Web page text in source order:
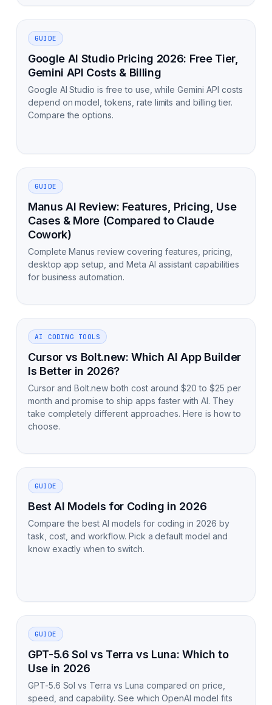
GUIDE
Google AI Studio Pricing 2026: Free Tier,
Gemini API Costs & Billing
Google AI Studio is free to use, while Gemini API costs
depend on model, tokens, rate limits and billing tier.
Compare the options.
GUIDE
Manus AI Review: Features, Pricing, Use
Cases & More (Compared to Claude
Cowork)
Complete Manus review covering features, pricing,
desktop app setup, and Meta AI assistant capabilities
for business automation.
AI CODING TOOLS
Cursor vs Bolt.new: Which AI App Builder
Is Better in 2026?
Cursor and Bolt.new both cost around $20 to $25 per
month and promise to ship apps faster with AI. They
take completely different approaches. Here is how to
choose.
GUIDE
Best AI Models for Coding in 2026
Compare the best AI models for coding in 2026 by
task, cost, and workflow. Pick a default model and
know exactly when to switch.
GUIDE
GPT-5.6 Sol vs Terra vs Luna: Which to
Use in 2026
GPT-5.6 Sol vs Terra vs Luna compared on price,
speed, and capability. See which OpenAI model fits